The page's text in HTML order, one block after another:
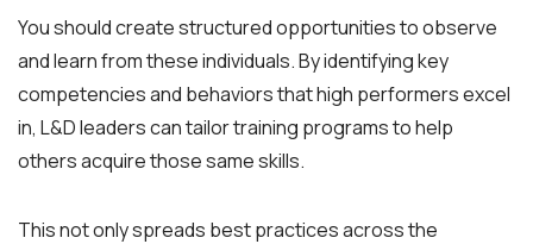
You should create structured opportunities to observe
and learn from these individuals. By identifying key
competencies and behaviors that high performers excel
in, L&D leaders can tailor training programs to help
others acquire those same skills.
This not only spreads best practices across the